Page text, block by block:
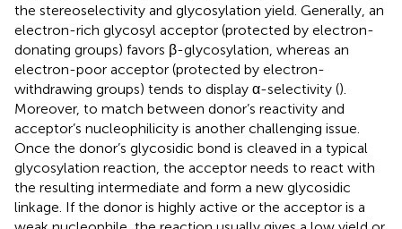
the stereoselectivity and glycosylation yield. Generally, an
electron-rich glycosyl acceptor (protected by electron-
donating groups) favors β-glycosylation, whereas an
electron-poor acceptor (protected by electron-
withdrawing groups) tends to display α-selectivity ().
Moreover, to match between donor’s reactivity and
acceptor’s nucleophilicity is another challenging issue.
Once the donor’s glycosidic bond is cleaved in a typical
glycosylation reaction, the acceptor needs to react with
the resulting intermediate and form a new glycosidic
linkage. If the donor is highly active or the acceptor is a